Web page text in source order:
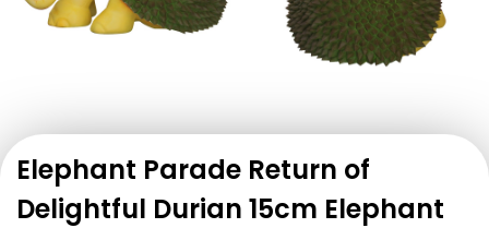
Elephant Parade Return of
Delightful Durian 15cm Elephant